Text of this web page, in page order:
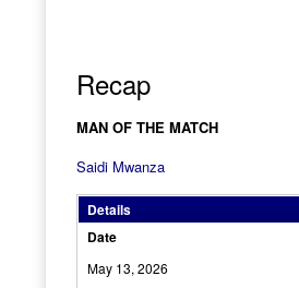
Recap
MAN OF THE MATCH
Saidi Mwanza
Details
Date
May 13, 2026